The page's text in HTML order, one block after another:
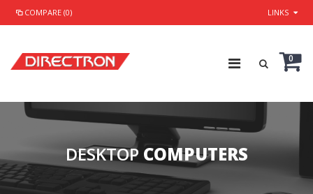
COMPARE (0) LINKS
0
DESKTOP COMPUTERS